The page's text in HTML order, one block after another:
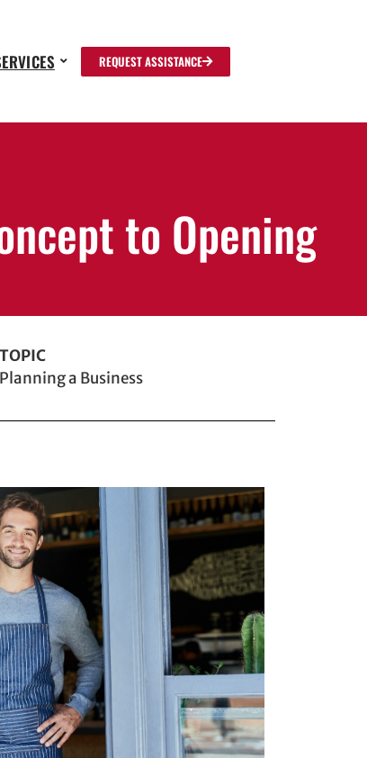
REQUEST ASSISTANCE
to Opening
TOPIC
Planning a Business